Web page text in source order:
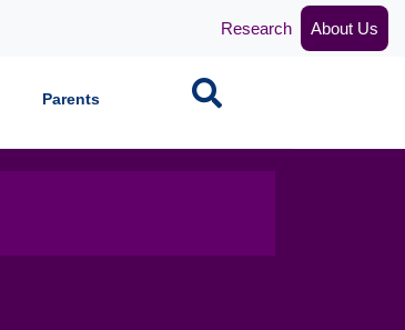
Research About Us
Parents Search